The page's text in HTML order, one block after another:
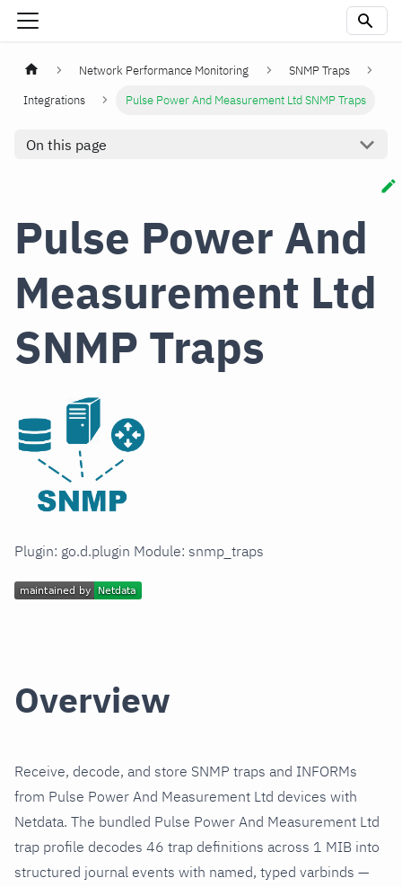
Network Performance Monitoring
SNMP Traps
Integrations
Pulse Power And Measurement Ltd SNMP Traps
On this page
Pulse Power And
Measurement Ltd
SNMP Traps
Plugin: go.d.plugin Module: snmp_traps
Overview
Receive, decode, and store SNMP traps and INFORMs
from Pulse Power And Measurement Ltd devices with
Netdata. The bundled Pulse Power And Measurement Ltd
trap profile decodes 46 trap definitions across 1 MIB into
structured journal events with named, typed varbinds —